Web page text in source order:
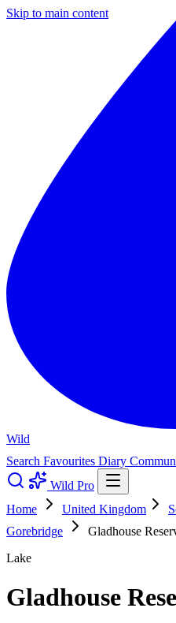
Skip to main content
Wild
Search Favourites Diary
Wild Pro
Home
United Kingdom
Gorebridge
Gladhouse
Lake
Gladhouse